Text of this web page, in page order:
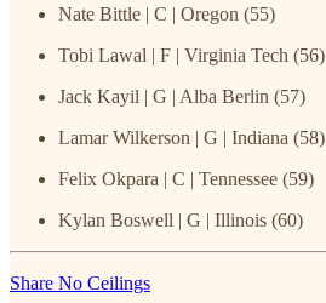
Nate Bittle | C | Oregon (55)
Tobi Lawal | F | Virginia Tech (56)
Jack Kayil | G | Alba Berlin (57)
Lamar Wilkerson | G | Indiana (58)
Felix Okpara | C | Tennessee (59)
Kylan Boswell | G | Illinois (60)
Share No Ceilings